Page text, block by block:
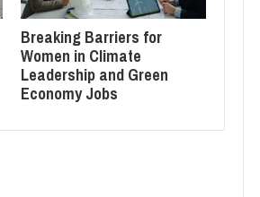
Breaking Barriers for
Women in Climate
Leadership and Green
Economy Jobs